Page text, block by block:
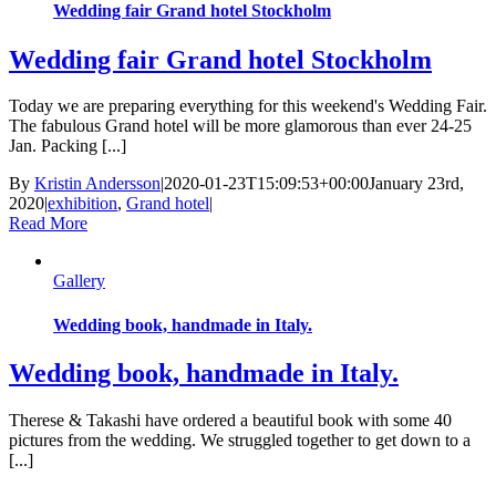
Wedding fair Grand hotel Stockholm
Wedding fair Grand hotel Stockholm
Today we are preparing everything for this weekend's Wedding Fair.
The fabulous Grand hotel will be more glamorous than ever 24-25
Jan. Packing [...]
By Kristin Andersson|2020-01-23T15:09:53+00:00January 23rd,
2020|exhibition, Grand hotel|
Read More
Gallery
Wedding book, handmade in Italy.
Wedding book, handmade in Italy.
Therese & Takashi have ordered a beautiful book with some 40
pictures from the wedding. We struggled together to get down to a
[...]